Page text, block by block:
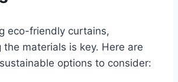
eco-friendly curtains,
materials is key. Here are
options to consider: